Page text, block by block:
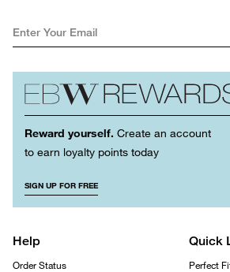
Reward yourself. Create an account
to earn loyalty points today
SIGN UP FOR FREE
Help
Order Status
Quick
Perfect